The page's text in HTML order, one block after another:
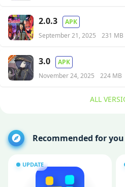
2.0.3
APK
September 21, 2025
231 MB
3.0
APK
November 24, 2025
224 MB
ALL
Recommended for you
UPDATE